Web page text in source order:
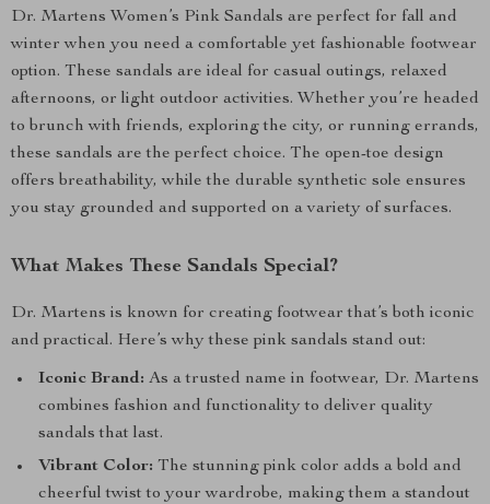
Dr. Martens Women’s Pink Sandals are perfect for fall and
winter when you need a comfortable yet fashionable footwear
option. These sandals are ideal for casual outings, relaxed
afternoons, or light outdoor activities. Whether you’re headed
to brunch with friends, exploring the city, or running errands,
these sandals are the perfect choice. The open-toe design
offers breathability, while the durable synthetic sole ensures
you stay grounded and supported on a variety of surfaces.
What Makes These Sandals Special?
Dr. Martens is known for creating footwear that’s both iconic
and practical. Here’s why these pink sandals stand out:
Iconic Brand: As a trusted name in footwear, Dr. Martens
combines fashion and functionality to deliver quality
sandals that last.
Vibrant Color: The stunning pink color adds a bold and
cheerful twist to your wardrobe, making them a standout